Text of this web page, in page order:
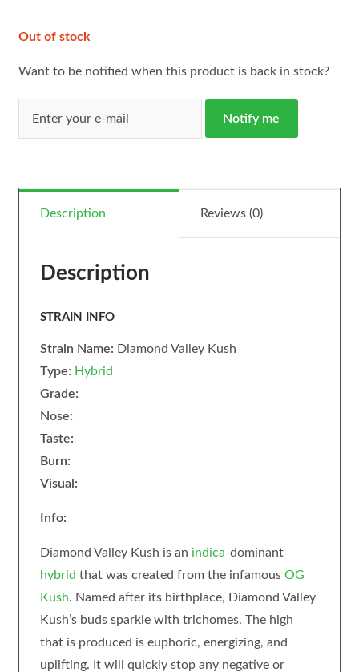
Out of stock
Want to be notified when this product is back in stock?
Notify me
Description Reviews (0)
Description
STRAIN INFO
Strain Name: Diamond Valley Kush
Type: Hybrid
Grade:
Nose:
Taste:
Burn:
Visual:
Info:
Diamond Valley Kush is an indica-dominant
hybrid that was created from the infamous OG
Kush. Named after its birthplace, Diamond Valley
Kush’s buds sparkle with trichomes. The high
that is produced is euphoric, energizing, and
uplifting. It will quickly stop any negative or